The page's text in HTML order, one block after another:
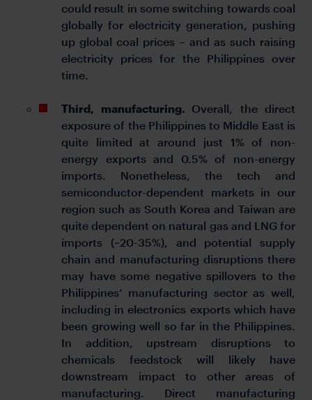
could result in some switching towards coal
globally for electricity generation, pushing
up global coal prices – and as such raising
electricity prices for the Philippines over
time.
Third, manufacturing. Overall, the direct
exposure of the Philippines to Middle East is
quite limited at around just 1% of non-
energy exports and 0.5% of non-energy
imports. Nonetheless, the tech and
semiconductor-dependent markets in our
region such as South Korea and Taiwan are
quite dependent on natural gas and LNG for
imports (~20-35%), and potential supply
chain and manufacturing disruptions there
may have some negative spillovers to the
Philippines’ manufacturing sector as well,
including in electronics exports which have
been growing well so far in the Philippines.
In addition, upstream disruptions to
chemicals feedstock will likely have
downstream impact to other areas of
manufacturing. Direct manufacturing